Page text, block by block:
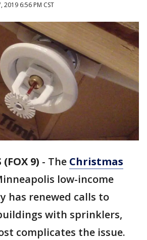
2019 6:56 PM CST
9) - The Christmas
low-income
has renewed calls to
with sprinklers,
complicates the issue.